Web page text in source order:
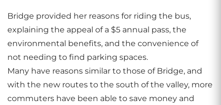
Bridge provided her reasons for riding the bus,
explaining the appeal of a $5 annual pass, the
environmental benefits, and the convenience of
not needing to find parking spaces.
Many have reasons similar to those of Bridge, and
with the new routes to the south of the valley, more
commuters have been able to save money and